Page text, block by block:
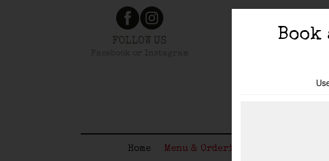
FOLLOW US
Home Menu & Ordering